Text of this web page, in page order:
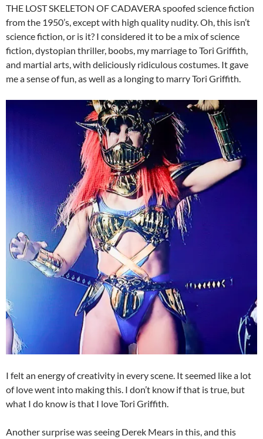
THE LOST SKELETON OF CADAVERA spoofed science fiction
from the 1950’s, except with high quality nudity. Oh, this isn’t
science fiction, or is it? I considered it to be a mix of science
fiction, dystopian thriller, boobs, my marriage to Tori Griffith,
and martial arts, with deliciously ridiculous costumes. It gave
me a sense of fun, as well as a longing to marry Tori Griffith.
I felt an energy of creativity in every scene. It seemed like a lot
of love went into making this. I don’t know if that is true, but
what I do know is that I love Tori Griffith.
Another surprise was seeing Derek Mears in this, and this